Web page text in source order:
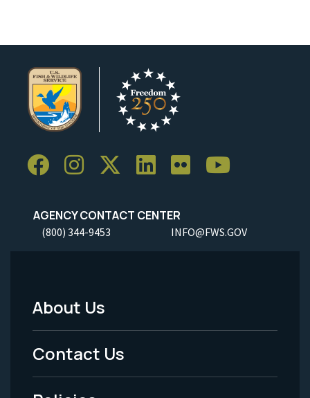
AGENCY CONTACT CENTER
(800) 344-9453 INFO@FWS.GOV
Footer
Menu
-
About Us
Contact Us